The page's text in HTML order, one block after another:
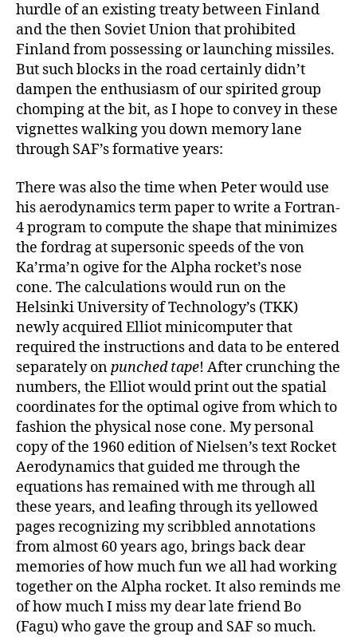
hurdle of an existing treaty between Finland
and the then Soviet Union that prohibited
Finland from possessing or launching missiles.
But such blocks in the road certainly didn’t
dampen the enthusiasm of our spirited group
chomping at the bit, as I hope to convey in these
vignettes walking you down memory lane
through SAF’s formative years:
There was also the time when Peter would use
his aerodynamics term paper to write a Fortran-
4 program to compute the shape that minimizes
the fordrag at supersonic speeds of the von
Ka’rma’n ogive for the Alpha rocket’s nose
cone. The calculations would run on the
Helsinki University of Technology’s (TKK)
newly acquired Elliot minicomputer that
required the instructions and data to be entered
separately onpunched tape! After crunching the
numbers, the Elliot would print out the spatial
coordinates for the optimal ogive from which to
fashion the physical nose cone. My personal
copy of the 1960 edition of Nielsen’s text Rocket
Aerodynamics that guided me through the
equations has remained with me through all
these years, and leafing through its yellowed
pages recognizing my scribbled annotations
from almost 60 years ago, brings back dear
memories of how much fun we all had working
together on the Alpha rocket. It also reminds me
of how much I miss my dear late friend Bo
(Fagu) who gave the group and SAF so much.